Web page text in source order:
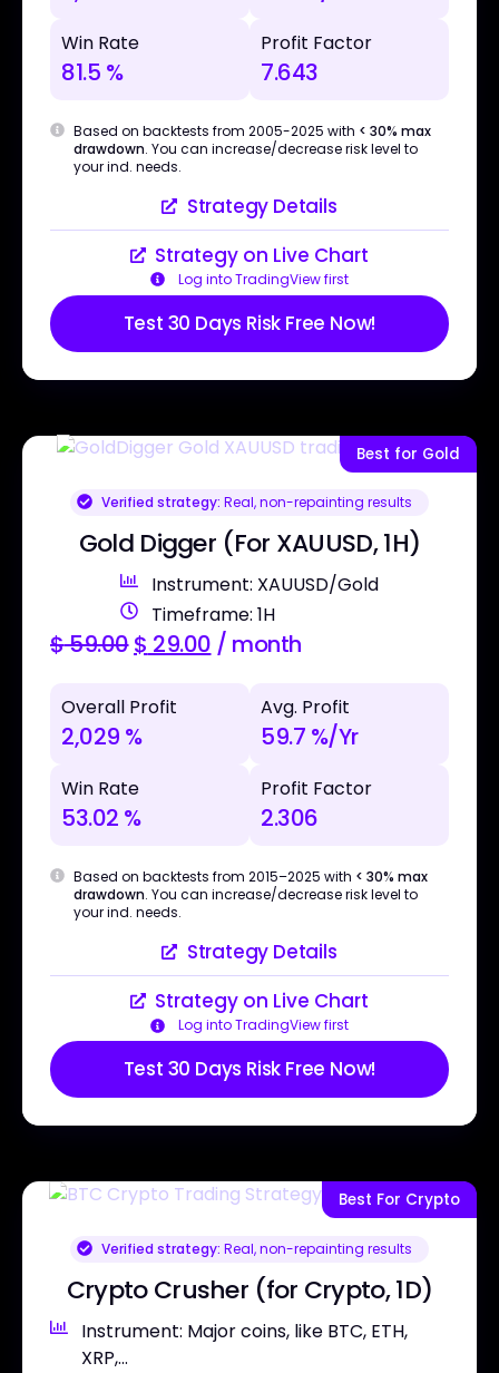
Win Rate
81.5 %
Profit Factor
7.643
Based on backtests from 2005-2025 with < 30% max
drawdown. You can increase/decrease risk level to
your ind. needs.
Strategy Details
Strategy on Live Chart
Log into TradingView first
Test 30 Days Risk Free Now!
Best for Gold
Verified strategy: Real, non-repainting results
Gold Digger (For XAUUSD, 1H)
Instrument: XAUUSD/Gold
Timeframe: 1H
$59.00$ 29.00 / month
Overall Profit
2,029 %
Avg. Profit
59.7 %/Yr
Win Rate
53.02 %
Profit Factor
2.306
Based on backtests from 2015–2025 with < 30% max
drawdown. You can increase/decrease risk level to
your ind. needs.
Strategy Details
Strategy on Live Chart
Log into TradingView first
Test 30 Days Risk Free Now!
Best For Crypto
Verified strategy: Real, non-repainting results
Crypto Crusher (for Crypto, 1D)
Instrument: Major coins, like BTC, ETH,
XRP,...